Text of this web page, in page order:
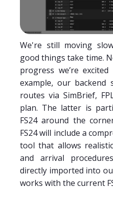
We're still moving
good things take time.
progress we’re
example, our backend
routes via SimBrief,
plan. The latter is
FS24 around the
FS24 will include a
tool that allows
and arrival
directly imported into
works with the current